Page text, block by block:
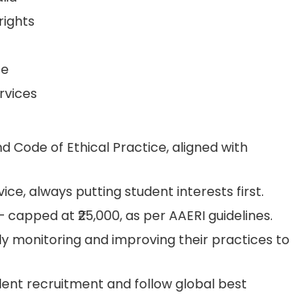
Code of Ethical Practice, aligned with
always putting student interests first.
at ₹25,000, as per AAERI guidelines.
monitoring and improving their practices to
recruitment and follow global best